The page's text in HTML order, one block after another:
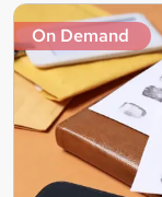
On Demand